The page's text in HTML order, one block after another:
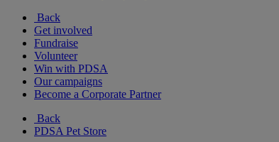
Back
Get involved
Fundraise
Volunteer
Win with PDSA
Our campaigns
Become a Corporate Partner
Back
PDSA Pet Store